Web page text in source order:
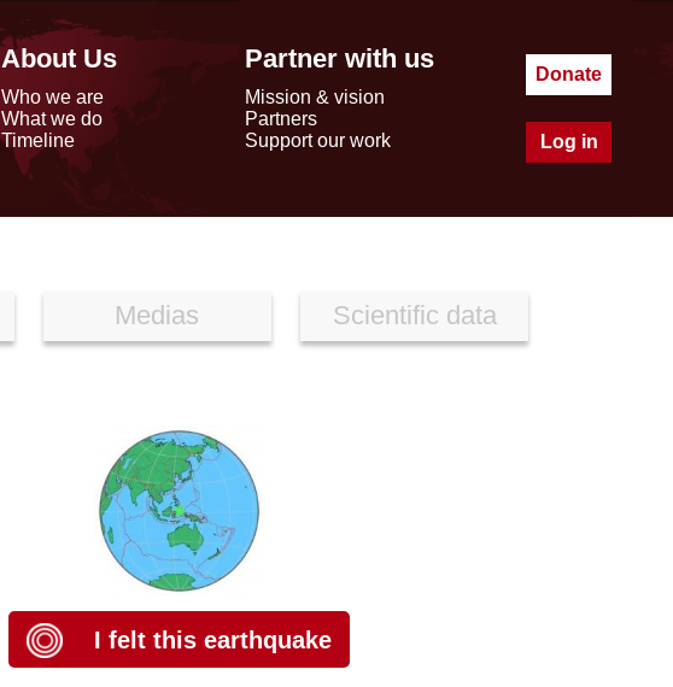
About Us
Who we are
What we do
Timeline
Partner with us
Mission & vision
Partners
Support our work
Donate
Log in
Medias Scientific data
I felt this earthquake